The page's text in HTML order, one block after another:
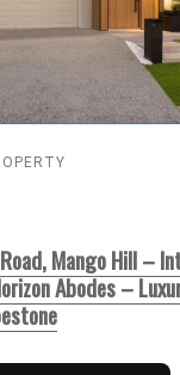
Mango Hill –
Abodes –